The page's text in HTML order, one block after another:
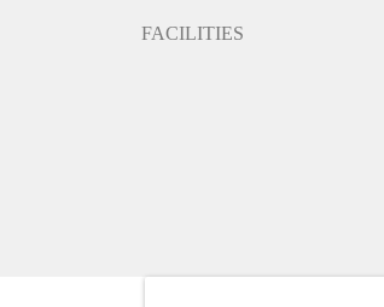
FACILITIES